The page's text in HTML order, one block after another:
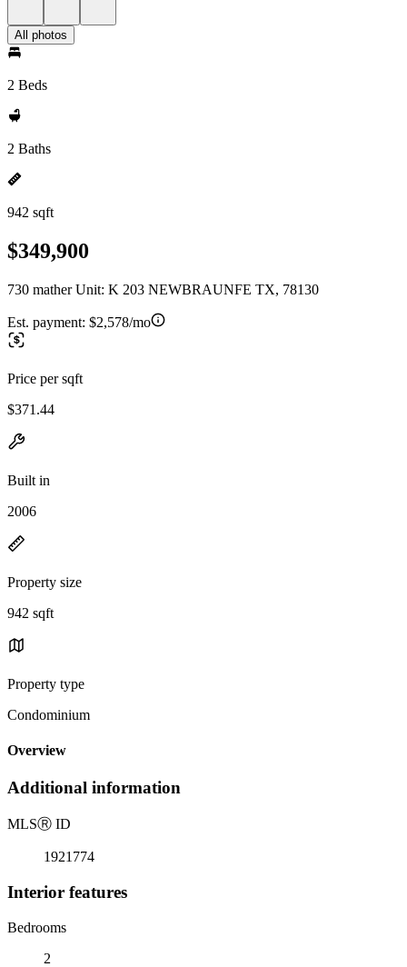
All photos
2 Beds
2 Baths
942 sqft
$349,900
730 mather Unit: K 203 NEWBRAUNFE TX, 78130
Est. payment: $2,578/mo
Price per sqft
$371.44
Built in
2006
Property size
942 sqft
Property type
Condominium
Overview
Additional information
MLSⓇ ID
1921774
Interior features
Bedrooms
2